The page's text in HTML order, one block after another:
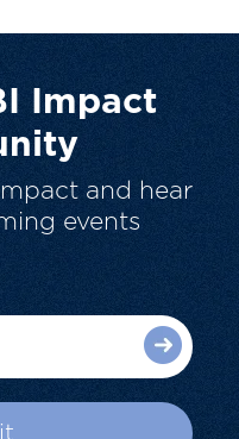
Impact
and hear
events